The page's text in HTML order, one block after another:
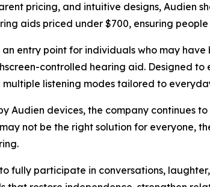
pricing, and intuitive designs, Audien
aids priced under $700, ensuring
entry point for individuals who may
controlled hearing aid. Designed
listening modes tailored to
Audien devices, the company continues
not be the right solution for everyone,
fully participate in conversations,